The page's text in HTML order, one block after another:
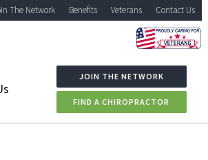
The Network Benefits Veterans Contact Us
JOIN THE NETWORK
FIND A CHIROPRACTOR